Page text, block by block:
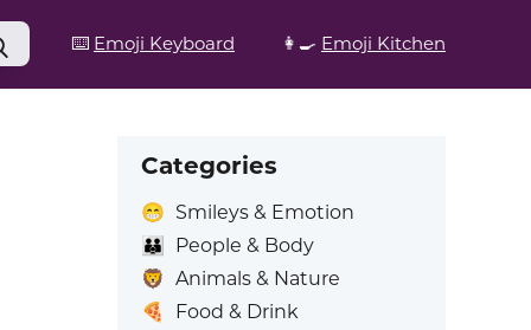
⌨️ Emoji Keyboard 👩‍🍳 Emoji Kitchen
Categories
😁 Smileys & Emotion
👪
People & Body
🦁 Animals & Nature
🍕
Food & Drink